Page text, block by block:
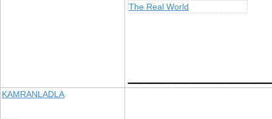
The Real World
KAMRANLADLA